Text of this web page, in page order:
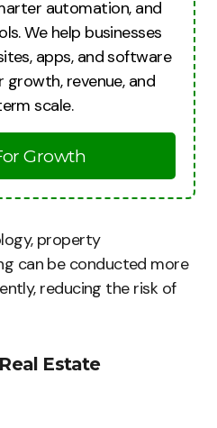
automation, and
We help businesses
apps, and software
revenue, and
scale.
Growth
property
can be conducted more
reducing the risk of
Estate